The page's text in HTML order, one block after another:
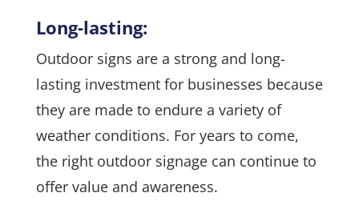
Long-lasting:
Outdoor signs are a strong and long-
lasting investment for businesses because
they are made to endure a variety of
weather conditions. For years to come,
the right outdoor signage can continue to
offer value and awareness.